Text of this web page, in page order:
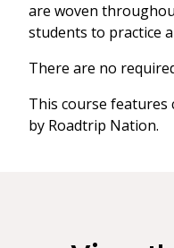
are woven
students to practice
There are no
This course
by Roadtrip Nation.